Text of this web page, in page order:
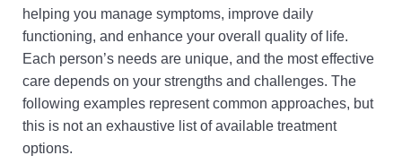
helping you manage symptoms, improve daily
functioning, and enhance your overall quality of life.
Each person’s needs are unique, and the most effective
care depends on your strengths and challenges. The
following examples represent common approaches, but
this is not an exhaustive list of available treatment
options.